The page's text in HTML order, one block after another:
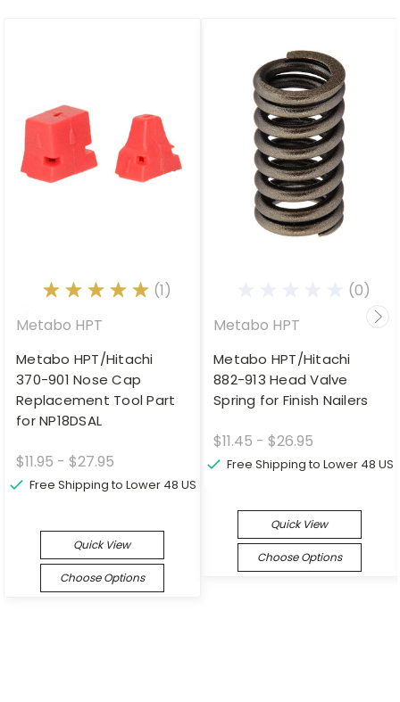
(1)
Metabo HPT
Metabo HPT/Hitachi
370-901 Nose Cap
Replacement Tool Part
for NP18DSAL
$11.95 - $27.95
Free Shipping to Lower 48 US
Quick View
Choose Options
(0)
Metabo HPT
Metabo HPT/Hitachi
882-913 Head Valve
Spring for Finish Nailers
$11.45 - $26.95
Free Shipping to Lower 48 US
Quick View
Choose Options